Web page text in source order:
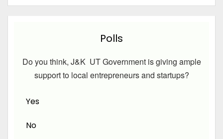
Polls
Do you think, J&K UT Government is giving ample
support to local entrepreneurs and startups?
Yes
No